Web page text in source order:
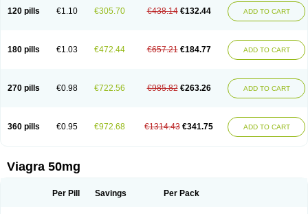
120 pills €1.10 €305.70 €438.14 €132.44 ADD TO CART
180 pills €1.03 €472.44 €657.21 €184.77 ADD TO CART
270 pills €0.98 €722.56 €985.82 €263.26 ADD TO CART
360 pills €0.95 €972.68 €1314.43 €341.75 ADD TO CART
Viagra 50mg
Per Pill Savings Per Pack